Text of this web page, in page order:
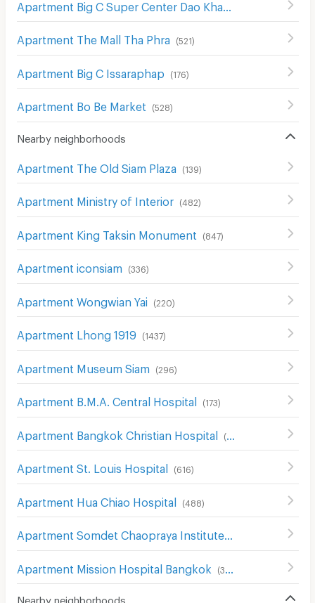
Apartment The Mall Tha Phra (521)
Apartment Big C Issaraphap (176)
Apartment Bo Be Market (528)
Nearby neighborhoods
Apartment The Old Siam Plaza (139)
Apartment Ministry of Interior (482)
Apartment King Taksin Monument (847)
Apartment iconsiam (336)
Apartment Wongwian Yai (220)
Apartment Lhong 1919 (1437)
Apartment Museum Siam (296)
Apartment B.M.A. Central Hospital (173)
Apartment Bangkok Christian Hospital (658
Apartment St. Louis Hospital (616)
Apartment Hua Chiao Hospital (488)
Apartment Mission Hospital Bangkok (386
Nearby neighborhoods